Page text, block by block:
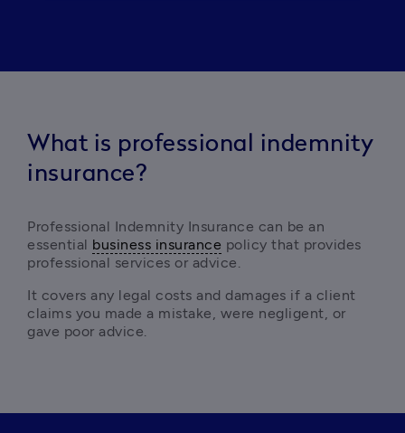
What is professional indemnity
insurance?
Professional Indemnity Insurance can be an
essential business insurance policy that provides
professional services or advice.
It covers any legal costs and damages if a client
claims you made a mistake, were negligent, or
gave poor advice.